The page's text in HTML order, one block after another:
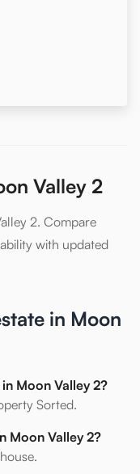
Valley 2
2. Compare
with updated
in Moon
Moon Valley 2?
Sorted.
Moon Valley 2?